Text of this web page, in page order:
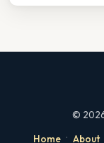
©
Home · About